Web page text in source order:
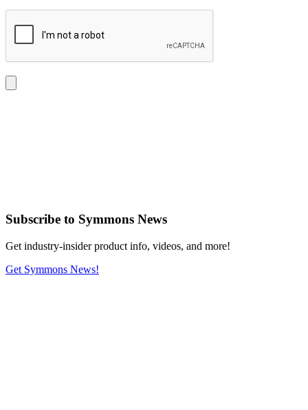
Subscribe to Symmons News
Get industry-insider product info, videos, and more!
Get Symmons News!